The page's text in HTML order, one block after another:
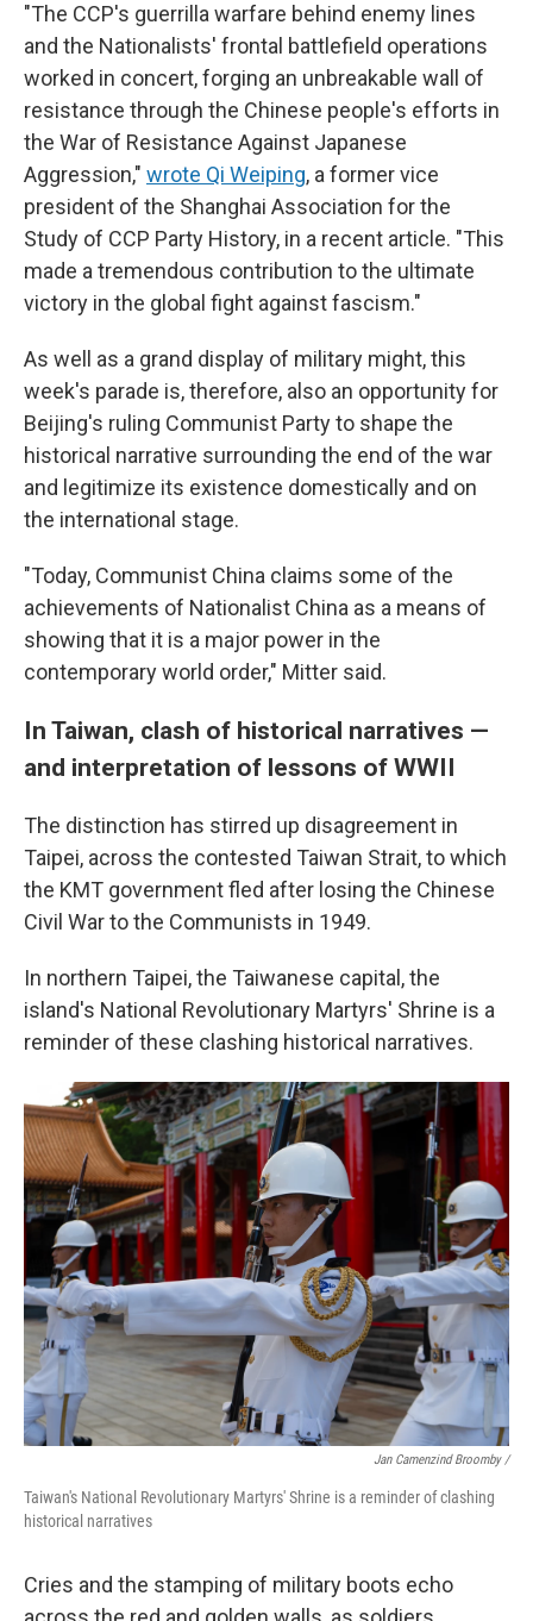
"The CCP's guerrilla warfare behind enemy lines
and the Nationalists' frontal battlefield operations
worked in concert, forging an unbreakable wall of
resistance through the Chinese people's efforts in
the War of Resistance Against Japanese
Aggression," wrote Qi Weiping, a former vice
president of the Shanghai Association for the
Study of CCP Party History, in a recent article. "This
made a tremendous contribution to the ultimate
victory in the global fight against fascism."
As well as a grand display of military might, this
week's parade is, therefore, also an opportunity for
Beijing's ruling Communist Party to shape the
historical narrative surrounding the end of the war
and legitimize its existence domestically and on
the international stage.
"Today, Communist China claims some of the
achievements of Nationalist China as a means of
showing that it is a major power in the
contemporary world order," Mitter said.
In Taiwan, clash of historical narratives —
and interpretation of lessons of WWII
The distinction has stirred up disagreement in
Taipei, across the contested Taiwan Strait, to which
the KMT government fled after losing the Chinese
Civil War to the Communists in 1949.
In northern Taipei, the Taiwanese capital, the
island's National Revolutionary Martyrs' Shrine is a
reminder of these clashing historical narratives.
Jan Camenzind Broomby /
Taiwan's National Revolutionary Martyrs' Shrine is a reminder of clashing
historical narratives
Cries and the stamping of military boots echo